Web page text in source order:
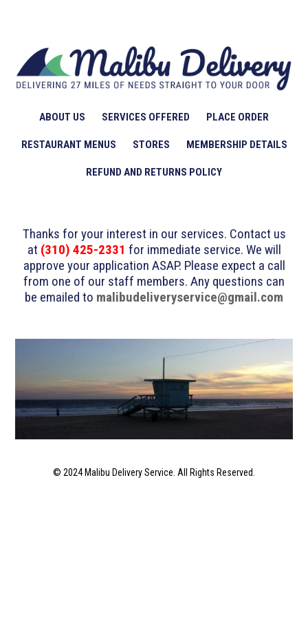
ABOUT US SERVICES OFFERED PLACE ORDER
RESTAURANT MENUS STORES MEMBERSHIP DETAILS
REFUND AND RETURNS POLICY
Thanks for your interest in our services. Contact us
at (310) 425-2331 for immediate service. We will
approve your application ASAP. Please expect a call
from one of our staff members. Any questions can
be emailed to malibudeliveryservice@gmail.com
© 2024 Malibu Delivery Service. All Rights Reserved.